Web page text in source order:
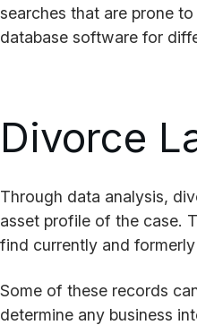
searches that are prone
database software for
Divorce
Through data analysis,
asset profile of the case.
find currently and
Some of these records
determine any business